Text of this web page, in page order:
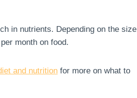
in nutrients. Depending on the size
month on food.
and nutrition for more on what to